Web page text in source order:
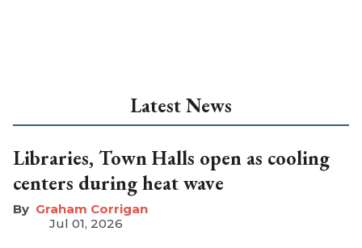
Latest News
Libraries, Town Halls open as cooling
centers during heat wave
Graham Corrigan
Jul 01, 2026